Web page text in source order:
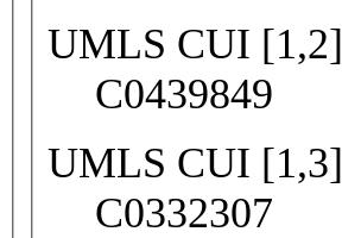
UMLS CUI [1,2]
C0439849
UMLS CUI [1,3]
C0332307